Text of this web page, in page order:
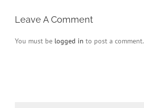
Leave A Comment
You must be logged in to post a comment.